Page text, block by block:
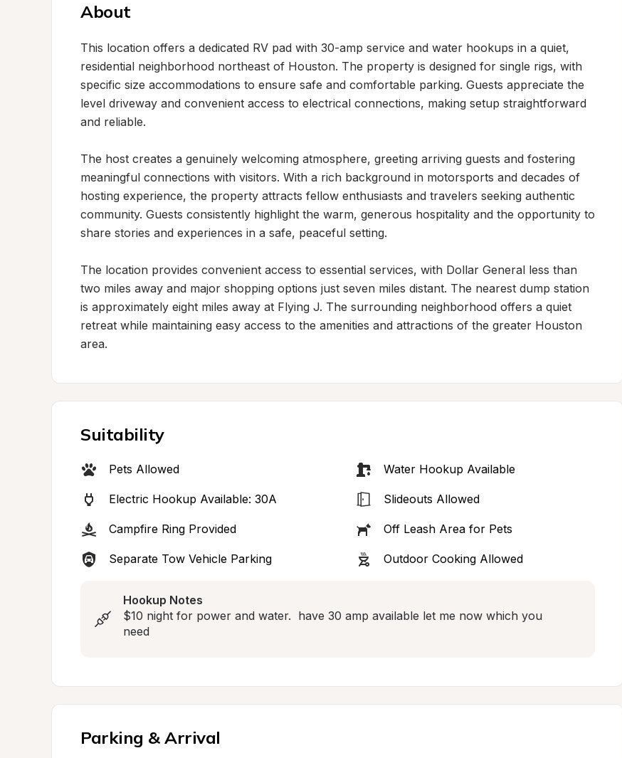
About
This location offers a dedicated RV pad with 30-amp service and water hookups in a quiet,
residential neighborhood northeast of Houston. The property is designed for single rigs, with
specific size accommodations to ensure safe and comfortable parking. Guests appreciate the
level driveway and convenient access to electrical connections, making setup straightforward
and reliable.
The host creates a genuinely welcoming atmosphere, greeting arriving guests and fostering
meaningful connections with visitors. With a rich background in motorsports and decades of
hosting experience, the property attracts fellow enthusiasts and travelers seeking authentic
community. Guests consistently highlight the warm, generous hospitality and the opportunity to
share stories and experiences in a safe, peaceful setting.
The location provides convenient access to essential services, with Dollar General less than
two miles away and major shopping options just seven miles distant. The nearest dump station
is approximately eight miles away at Flying J. The surrounding neighborhood offers a quiet
retreat while maintaining easy access to the amenities and attractions of the greater Houston
area.
Suitability
Pets Allowed Water Hookup Available
Electric Hookup Available: 30A Slideouts Allowed
Campfire Ring Provided Off Leash Area for Pets
Separate Tow Vehicle Parking Outdoor Cooking Allowed
Hookup Notes
$10 night for power and water.  have 30 amp available let me now which you
need
Parking & Arrival